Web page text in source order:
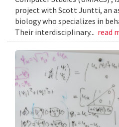
project with Scott Juntti, an
biology who specializes in
Their interdisciplinary... read